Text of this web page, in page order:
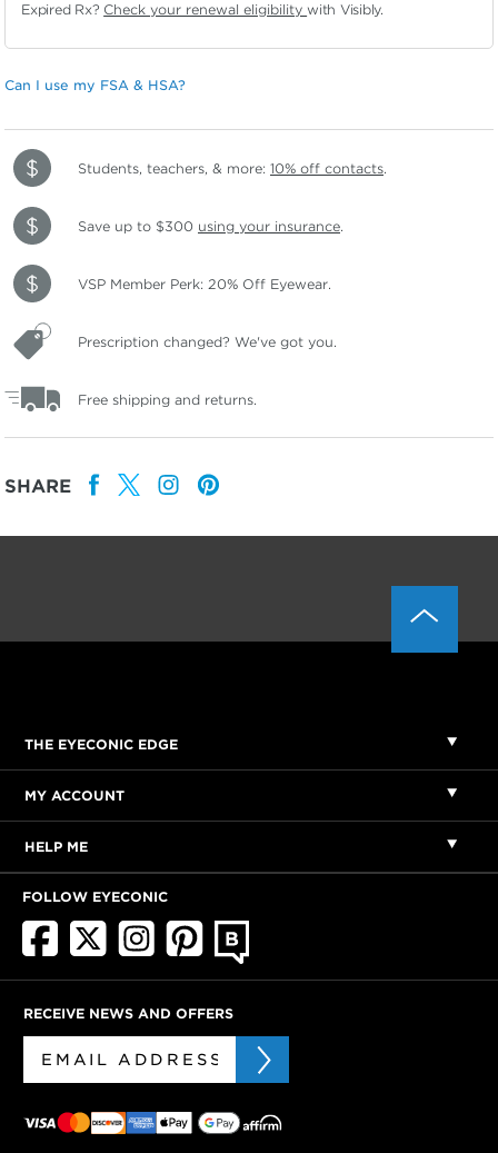
Expired Rx? Check your renewal eligibilitywith Visibly.
Can I use my FSA & HSA?
Students, teachers, & more: 10% off contacts.
Save up to $300 using your insurance.
VSP Member Perk: 20% Off Eyewear.
Prescription changed? We've got you.
Free shipping and returns.
SHARE
THE EYECONIC EDGE
MY ACCOUNT
HELP ME
FOLLOW EYECONIC
RECEIVE NEWS AND OFFERS